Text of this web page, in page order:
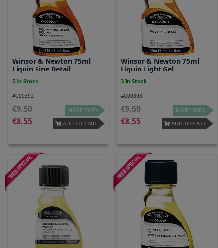
Winsor & Newton 75ml
Liquin Fine Detail
5 In Stock
#O00392
9.50
8.55
MORE INFO
ADD TO CART
Winsor & Newton 75ml
Liquin Light Gel
3 In Stock
#O00393
9.50
8.55
MORE INFO
ADD TO CART